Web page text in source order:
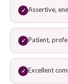
✓ Assertive,
✓ Patient,
✓ Excellent